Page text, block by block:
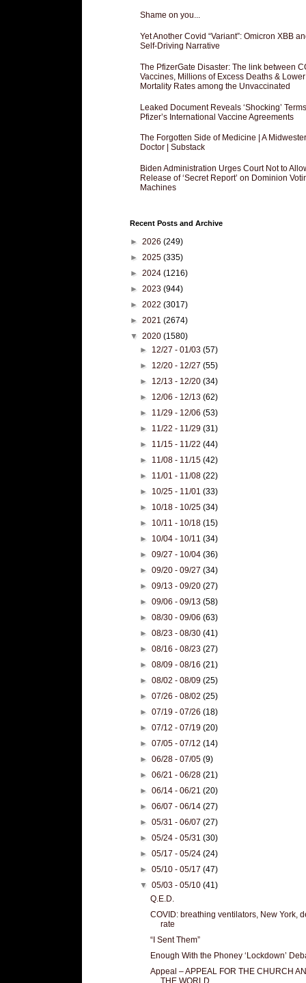
Shame on you...
Yet Another Covid “Variant”: Omicron XBB
Self-Driving Narrative
The PfizerGate Disaster: The link between
Vaccines, Millions of Excess Deaths & Lower
Mortality Rates among the Unvaccinated
Leaked Document Reveals ‘Shocking’
Pfizer’s International Vaccine Agreements
The Forgotten Side of Medicine | A
Doctor | Substack
Biden Administration Urges Court Not to
Release of ‘Secret Report’ on Dominion
Machines
Recent Posts and Archive
► 2026 (249)
► 2025 (335)
► 2024 (1216)
► 2023 (944)
► 2022 (3017)
► 2021 (2674)
▼ 2020 (1580)
► 12/27 - 01/03(57)
► 12/20 - 12/27(55)
► 12/13 - 12/20(34)
► 12/06 - 12/13(62)
► 11/29 - 12/06(53)
► 11/22 - 11/29(31)
► 11/15 - 11/22(44)
► 11/08 - 11/15(42)
► 11/01 - 11/08(22)
► 10/25 - 11/01(33)
► 10/18 - 10/25(34)
► 10/11 - 10/18(15)
► 10/04 - 10/11(34)
►09/27 - 10/04(36)
►09/20 - 09/27(34)
►09/13 - 09/20(27)
►09/06 - 09/13(58)
►08/30 - 09/06(63)
►08/23 - 08/30(41)
►08/16 - 08/23(27)
►08/09 - 08/16(21)
►08/02 - 08/09(25)
►07/26 - 08/02(25)
►07/19 - 07/26(18)
►07/12 - 07/19(20)
►07/05 - 07/12(14)
►06/28 - 07/05(9)
►06/21 - 06/28(21)
►06/14 - 06/21(20)
►06/07 - 06/14(27)
►05/31 - 06/07(27)
►05/24 - 05/31(30)
►05/17 - 05/24(24)
►05/10 - 05/17(47)
▼05/03 - 05/10(41)
Q.E.D.
COVID: breathing ventilators, New York,
rate
“I Sent Them”
Enough With the Phoney ‘Lockdown’
Appeal – APPEAL FOR THE CHURCH
THE WORLD